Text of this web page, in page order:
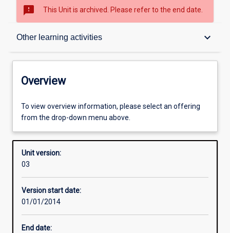
sms_failed This Unit is archived. Please refer to the end date.
Other learning activities keyboard_arrow_down
Overview
Offerings
Requisites
Other learning activities
Overview
To view overview information, please select an offering
from the drop-down menu above.
Unit version:
03
Version start date:
01/01/2014
End date: